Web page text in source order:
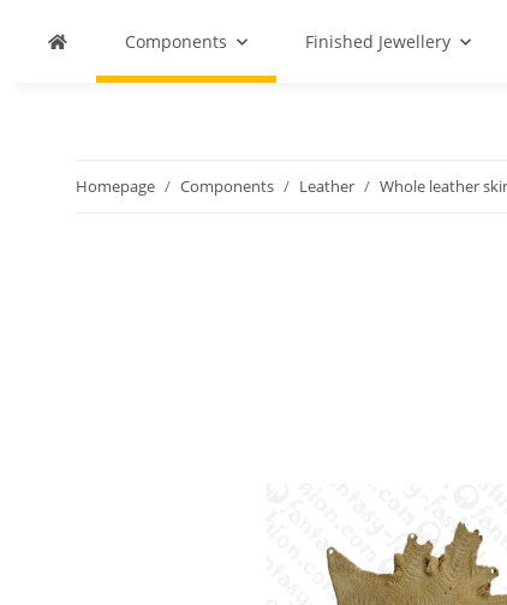
Components Finished Jewellery
Homepage Components Leather Whole leather